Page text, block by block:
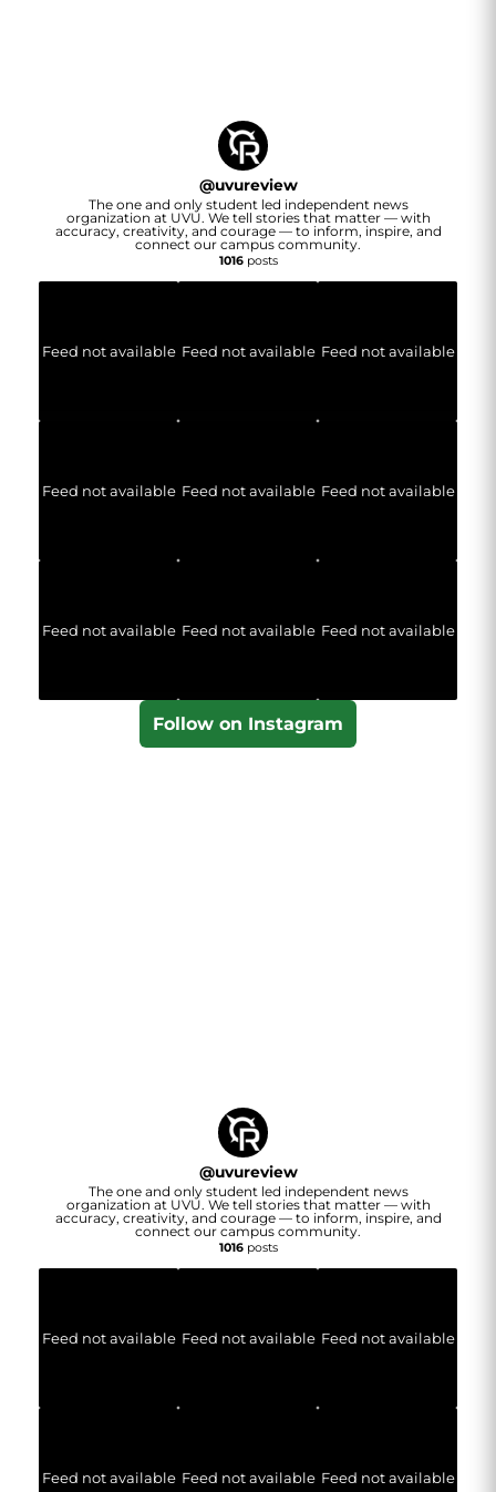
@uvureview
The one and only student led independent news
organization at UVU. We tell stories that matter — with
accuracy, creativity, and courage — to inform, inspire, and
connect our campus community.
1016posts
Feed not available Feed not available Feed not available
Feed not available Feed not available Feed not available
Feed not available Feed not available Feed not available
Follow on Instagram
@uvureview
The one and only student led independent news
organization at UVU. We tell stories that matter — with
accuracy, creativity, and courage — to inform, inspire, and
connect our campus community.
1016posts
Feed not available Feed not available Feed not available
Feed not available Feed not available Feed not available